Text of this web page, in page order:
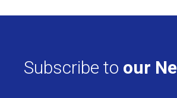
Subscribe to our